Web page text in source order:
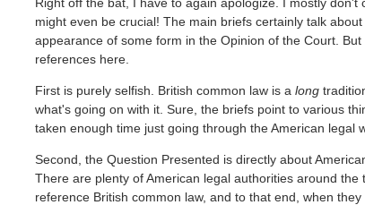
might even be crucial! The main briefs certainly talk about
appearance of some form in the Opinion of the Court.
references here.
First is purely selfish. British common law is a long
what's going on with it. Sure, the briefs point to various
taken enough time just going through the American legal
Second, the Question Presented is directly about
There are plenty of American legal authorities around
reference British common law, and to that end, when